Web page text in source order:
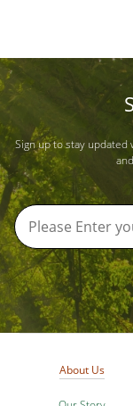
Sign up to stay
About Us